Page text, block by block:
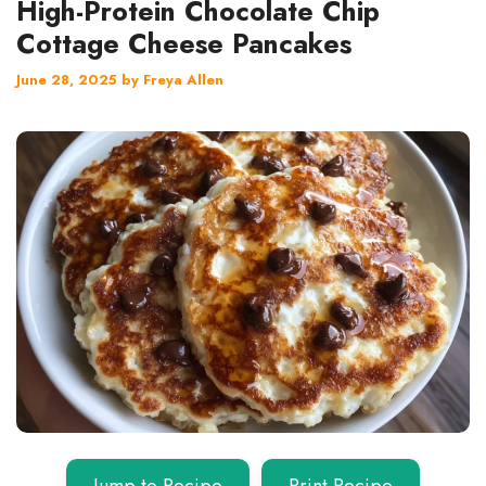
High-Protein Chocolate Chip
Cottage Cheese Pancakes
June 28, 2025 by Freya Allen